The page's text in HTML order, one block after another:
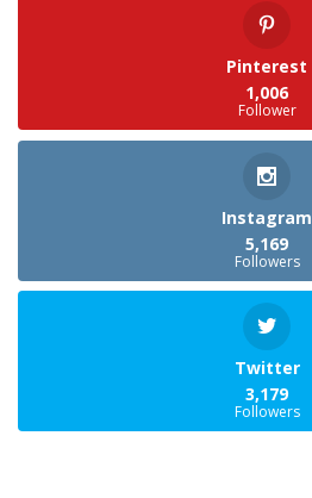
Pinterest
1,006
Follower
Instagram
5,169
Followers
Twitter
3,179
Followers